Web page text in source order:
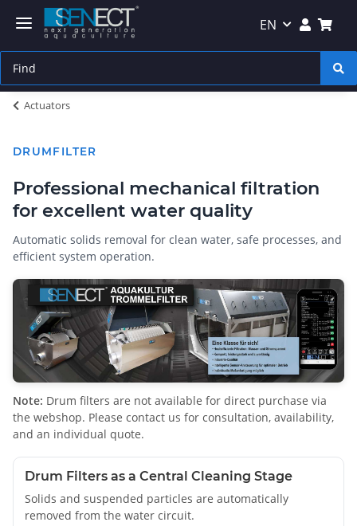
EN
Actuators
DRUMFILTER
Professional mechanical filtration
for excellent water quality
Automatic solids removal for clean water, safe processes, and
efficient system operation.
Note: Drum filters are not available for direct purchase via
the webshop. Please contact us for consultation, availability,
and an individual quote.
Drum Filters as a Central Cleaning Stage
Solids and suspended particles are automatically
removed from the water circuit.